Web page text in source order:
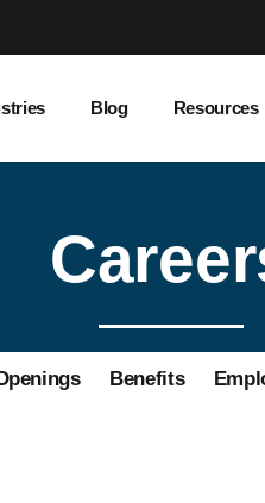
Blog Resources
Benefits